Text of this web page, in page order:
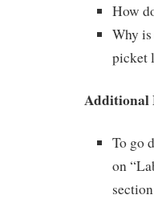
How
Why
picket
Additional
To go
on